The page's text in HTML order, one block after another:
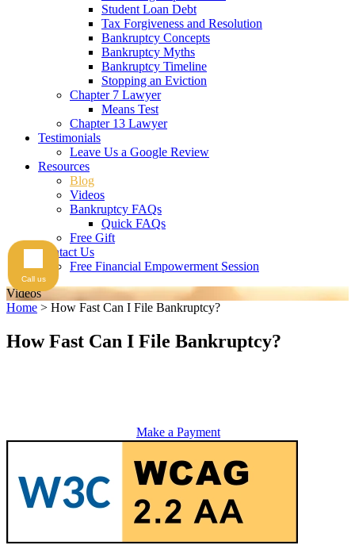
Student Loan Debt
Tax Forgiveness and Resolution
Bankruptcy Concepts
Bankruptcy Myths
Bankruptcy Timeline
Stopping an Eviction
Chapter 7 Lawyer
Means Test
Chapter 13 Lawyer
Testimonials
Leave Us a Google Review
Resources
Blog
Videos
Bankruptcy FAQs
Quick FAQs
Free Gift
Contact Us
Free Financial Empowerment Session
Videos
Home > How Fast Can I File Bankruptcy?
How Fast Can I File Bankruptcy?
Make a Payment
Call us